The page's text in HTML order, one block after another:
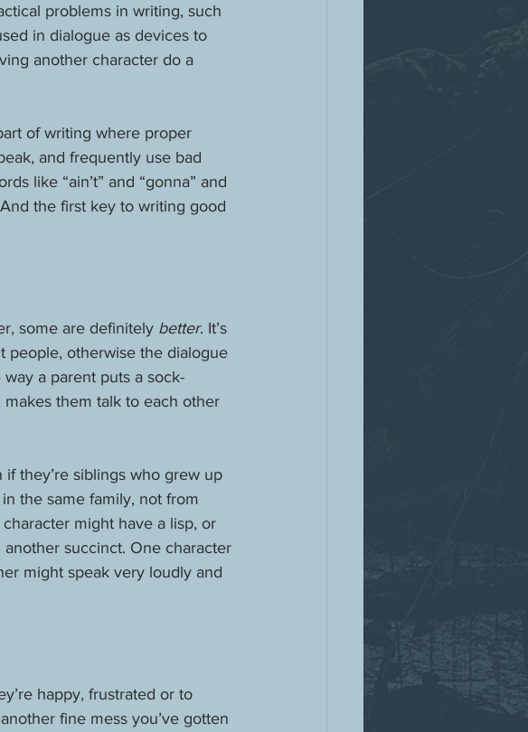
problems in writing, such
in dialogue as devices to
another character do a
of writing where proper
and frequently use bad
like “ain’t” and “gonna” and
the first key to writing good
some are definitely better. It’s
people, otherwise the dialogue
a parent puts a sock-
them talk to each other
they’re siblings who grew up
the same family, not from
might have a lisp, or
succinct. One character
might speak very loudly and
happy, frustrated or to
fine mess you’ve gotten